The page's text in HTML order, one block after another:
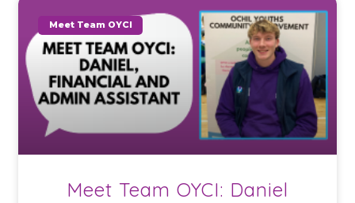
Meet Team OYCI
Meet Team OYCI: Daniel